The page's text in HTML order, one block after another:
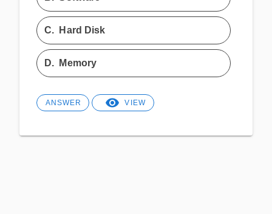
C. Hard Disk
D. Memory
ANSWER VIEW